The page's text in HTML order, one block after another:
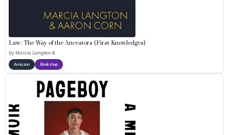
Law: The Way of the Ancestors (First Knowledges)
by Marcia Langton &
Amazon Bookshop